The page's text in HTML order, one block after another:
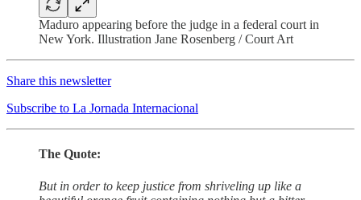
Maduro appearing before the judge in a federal court in
New York. Illustration Jane Rosenberg / Court Art
Share this newsletter
Subscribe to La Jornada Internacional
The Quote:
But in order to keep justice from shriveling up like a